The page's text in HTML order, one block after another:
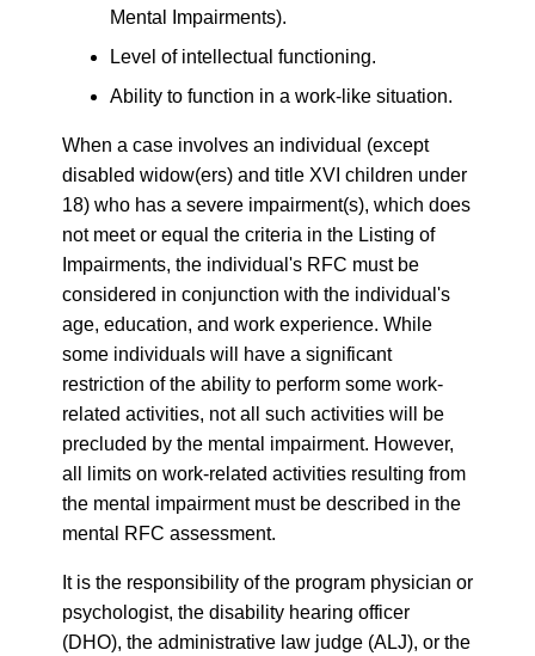
Mental Impairments).
Level of intellectual functioning.
Ability to function in a work-like situation.
When a case involves an individual (except
disabled widow(ers) and title XVI children under
18) who has a severe impairment(s), which does
not meet or equal the criteria in the Listing of
Impairments, the individual's RFC must be
considered in conjunction with the individual's
age, education, and work experience. While
some individuals will have a significant
restriction of the ability to perform some work-
related activities, not all such activities will be
precluded by the mental impairment. However,
all limits on work-related activities resulting from
the mental impairment must be described in the
mental RFC assessment.
It is the responsibility of the program physician or
psychologist, the disability hearing officer
(DHO), the administrative law judge (ALJ), or the